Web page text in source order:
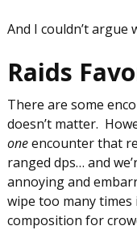
And I couldn’t argue
Raids
There are some
doesn’t matter.
oneencounter that
ranged dps… and
annoying and
wipe too many times
composition for